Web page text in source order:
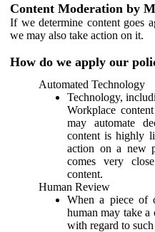
Content Moderation by
If we determine content goes
we may also take action on it.
How do we apply our
Automated Technology
Technology,
Workplace
may automate
content is highly
action on a new
comes very
content.
Human Review
When a piece of
human may take a
with regard to